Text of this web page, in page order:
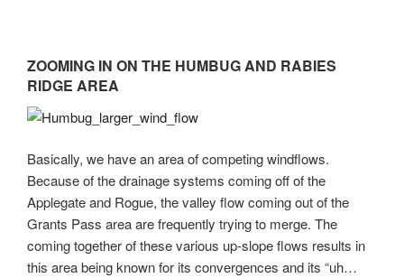
ZOOMING IN ON THE HUMBUG AND RABIES
RIDGE AREA
Basically, we have an area of competing windflows.
Because of the drainage systems coming off of the
Applegate and Rogue, the valley flow coming out of the
Grants Pass area are frequently trying to merge. The
coming together of these various up-slope flows results in
this area being known for its convergences and its “uh…